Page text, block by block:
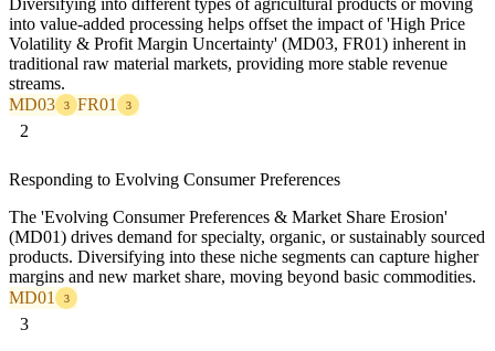
Diversifying into different types of agricultural products or moving
into value-added processing helps offset the impact of 'High Price
Volatility & Profit Margin Uncertainty' (MD03, FR01) inherent in
traditional raw material markets, providing more stable revenue
streams.
MD03
3 FR01 3
2
Responding to Evolving Consumer Preferences
The 'Evolving Consumer Preferences & Market Share Erosion'
(MD01) drives demand for specialty, organic, or sustainably sourced
products. Diversifying into these niche segments can capture higher
margins and new market share, moving beyond basic commodities.
MD01
3
3